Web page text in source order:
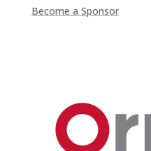
Become a Sponsor